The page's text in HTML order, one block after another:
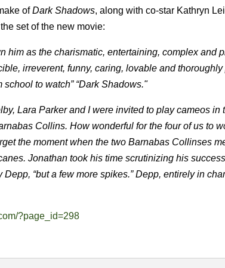
ofDark Shadows, along with co-star Kathryn
set of the new movie:
him as the charismatic, entertaining, complex and
irreverent, funny, caring, lovable and
to watch” “Dark Shadows."
Lara Parker and I were invited to play cameos in
Collins. How wonderful for the four of us to
the moment when the two Barnabas Collinses
Jonathan took his time scrutinizing his
“but a few more spikes.” Depp, entirely in
?page_id=298